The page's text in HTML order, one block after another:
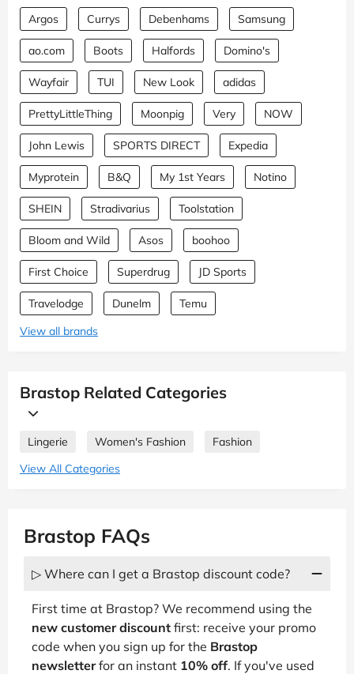
Argos Currys Debenhams Samsung
ao.com Boots Halfords Domino's
Wayfair TUI New Look adidas
PrettyLittleThing Moonpig Very NOW
John Lewis SPORTS DIRECT Expedia
Myprotein B&Q My 1st Years Notino
SHEIN Stradivarius Toolstation
Bloom and Wild Asos boohoo
First Choice Superdrug JD Sports
Travelodge Dunelm
Temu
View all brands
Brastop Related Categories
Lingerie Women's Fashion
Fashion
View All Categories
Brastop FAQs
▷ Where can I get a Brastop discount code?
First time at Brastop? We recommend using the
new customer discount first: receive your promo
code when you sign up for the Brastop
newsletterfor an instant 10% off. If you've used